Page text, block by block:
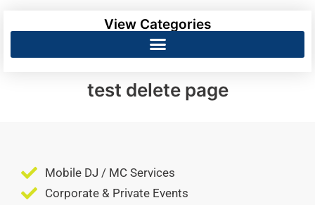
View Categories
test delete page
Mobile DJ / MC Services
Corporate & Private Events